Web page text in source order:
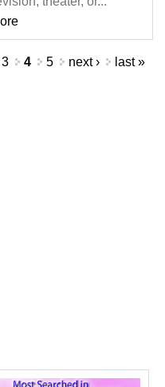
3 4 5 next › last »